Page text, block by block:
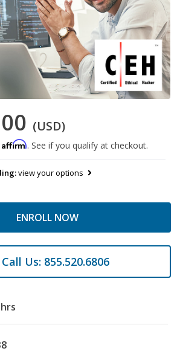
(USD)
Affirm. See if you qualify at checkout.
view your options
ENROLL NOW
Call Us: 855.520.6806